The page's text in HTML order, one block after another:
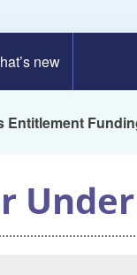
new
Entitlement